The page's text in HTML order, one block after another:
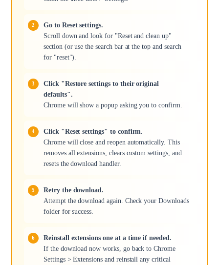
Go to Reset settings.
Scroll down and look for "Reset and clean up"
section (or use the search bar at the top and search
for "reset").
Click "Restore settings to their original
defaults".
Chrome will show a popup asking you to confirm.
Click "Reset settings" to confirm.
Chrome will close and reopen automatically. This
removes all extensions, clears custom settings, and
resets the download handler.
Retry the download.
Attempt the download again. Check your Downloads
folder for success.
Reinstall extensions one at a time if needed.
If the download now works, go back to Chrome
Settings > Extensions and reinstall any critical